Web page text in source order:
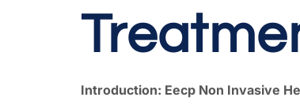
Introduction: Eecp Non Invasive